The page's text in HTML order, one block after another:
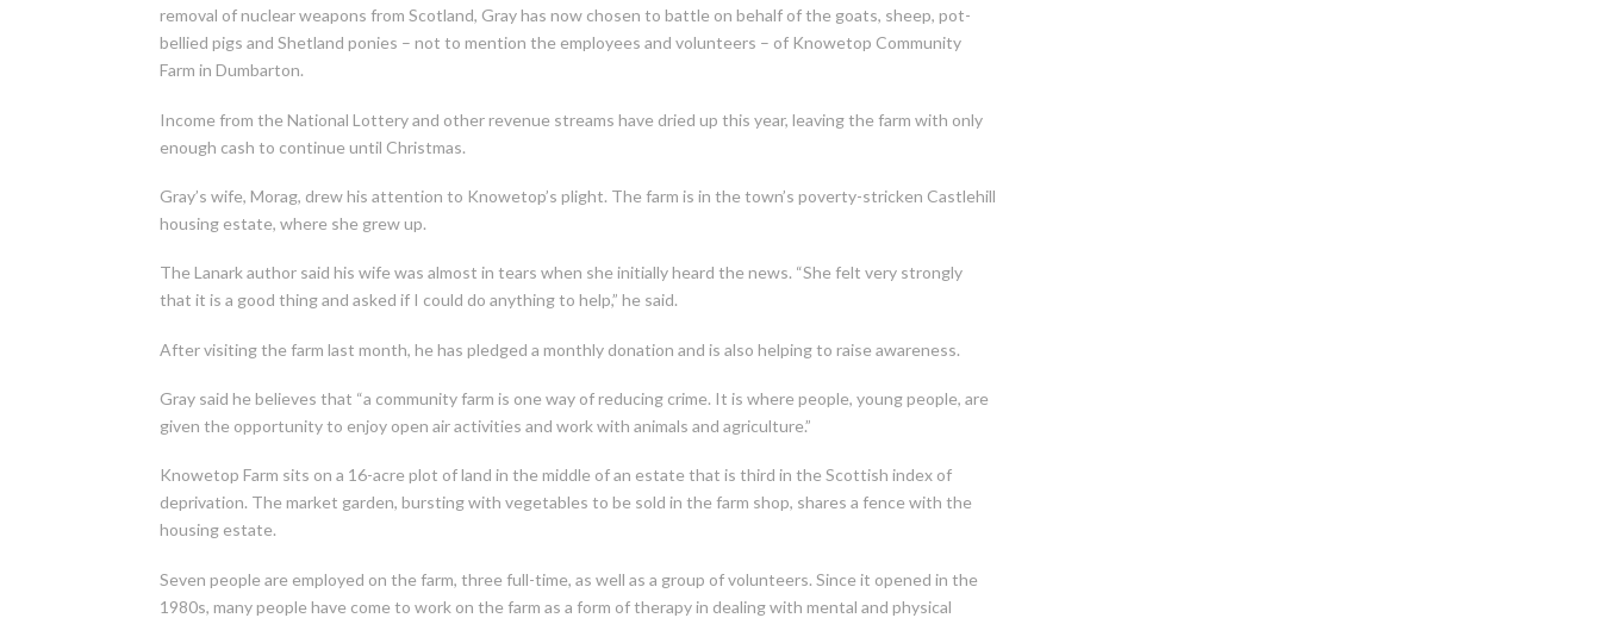
removal of nuclear weapons from Scotland, Gray has now chosen to battle on behalf of the goats, sheep, pot-
bellied pigs and Shetland ponies – not to mention the employees and volunteers – of Knowetop Community
Farm in Dumbarton.
Income from the National Lottery and other revenue streams have dried up this year, leaving the farm with only
enough cash to continue until Christmas.
Gray’s wife, Morag, drew his attention to Knowetop’s plight. The farm is in the town’s poverty-stricken Castlehill
housing estate, where she grew up.
The Lanark author said his wife was almost in tears when she initially heard the news. “She felt very strongly
that it is a good thing and asked if I could do anything to help,” he said.
After visiting the farm last month, he has pledged a monthly donation and is also helping to raise awareness.
Gray said he believes that “a community farm is one way of reducing crime. It is where people, young people, are
given the opportunity to enjoy open air activities and work with animals and agriculture.”
Knowetop Farm sits on a 16-acre plot of land in the middle of an estate that is third in the Scottish index of
deprivation. The market garden, bursting with vegetables to be sold in the farm shop, shares a fence with the
housing estate.
Seven people are employed on the farm, three full-time, as well as a group of volunteers. Since it opened in the
1980s, many people have come to work on the farm as a form of therapy in dealing with mental and physical